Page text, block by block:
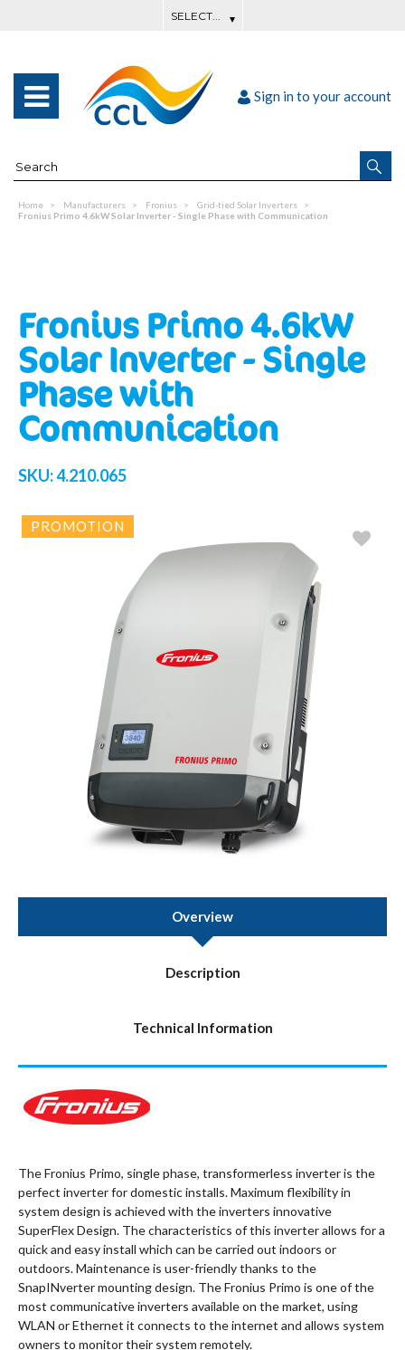
Sign in to your account
Home Manufacturers Fronius
Grid-tied Solar Inverters
Fronius Primo 4.6kW Solar Inverter - Single Phase with Communication
Fronius Primo 4.6kW
Solar Inverter - Single
Phase with
Communication
SKU:4.210.065
PROMOTION
Overview
Description
Technical Information
The Fronius Primo, single phase, transformerless inverter is the
perfect inverter for domestic installs. Maximum flexibility in
system design is achieved with the inverters innovative
SuperFlex Design. The characteristics of this inverter allows for a
quick and easy install which can be carried out indoors or
outdoors. Maintenance is user-friendly thanks to the
SnapINverter mounting design. The Fronius Primo is one of the
most communicative inverters available on the market, using
WLAN or Ethernet it connects to the internet and allows system
owners to monitor their system remotely.